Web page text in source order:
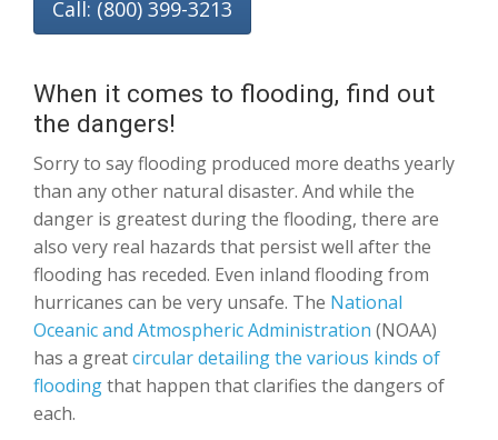
Call: (800) 399-3213
When it comes to flooding, find out
the dangers!
Sorry to say flooding produced more deaths yearly
than any other natural disaster. And while the
danger is greatest during the flooding, there are
also very real hazards that persist well after the
flooding has receded. Even inland flooding from
hurricanes can be very unsafe. The National
Oceanic and Atmospheric Administration (NOAA)
has a greatcircular detailing the various kinds of
floodingthat happen that clarifies the dangers of
each.